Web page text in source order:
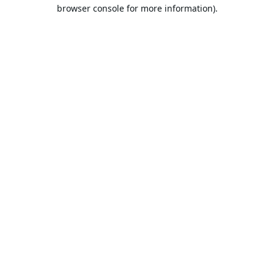
browser console for more information).